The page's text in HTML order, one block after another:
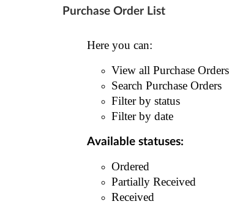
Purchase Order List
Here you can:
View all Purchase Orders
Search Purchase Orders
Filter by status
Filter by date
Available statuses:
Ordered
Partially Received
Received